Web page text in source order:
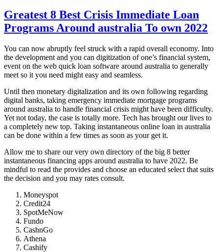
Greatest 8 Best Crisis Immediate Loan
Programs Around australia To own 2022
You can now abruptly feel struck with a rapid overall economy. Into
the development and you can digitization of one’s financial system,
event on the web quick loan software around australia to generally
meet so it you need might easy and seamless.
Until then monetary digitalization and its own following regarding
digital banks, taking emergency immediate mortgage programs
around australia to handle financial crisis might have been difficulty.
Yet not today, the case is totally more. Tech has brought our lives to
a completely new top. Taking instantaneous online loan in australia
can be done within a few times as soon as your get it.
Allow me to share our very own directory of the big 8 better
instantaneous financing apps around australia to have 2022. Be
mindful to read the provides and choose an educated select that suits
the decision and you may rates consult.
Moneyspot
Credit24
SpotMeNow
Fundo
CashnGo
Athena
Cashify